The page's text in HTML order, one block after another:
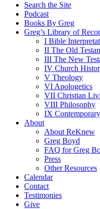
Search the Site
Podcast
Books By Greg
Greg’s Library of
I Bible
II The Old
III The New
IV Church
V Theology
VI Apologetics
VII Christian
VIII Philosophy
IX
About
About ReKnew
Greg Boyd
FAQ for Greg
Press
Other Resources
Calendar
Contact
Testimonies
Give